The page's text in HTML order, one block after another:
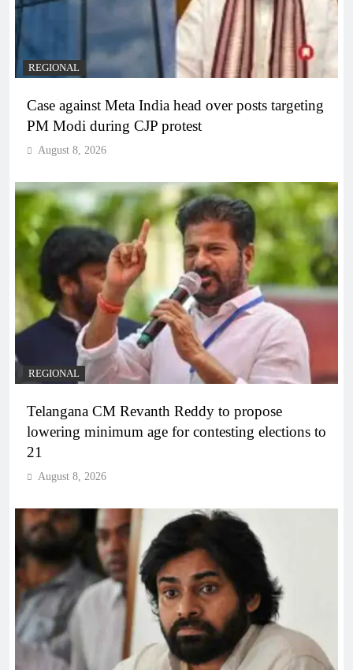
REGIONAL
Case against Meta India head over posts targeting
PM Modi during CJP protest
August 8, 2026
REGIONAL
Telangana CM Revanth Reddy to propose
lowering minimum age for contesting elections to
21
August 8, 2026